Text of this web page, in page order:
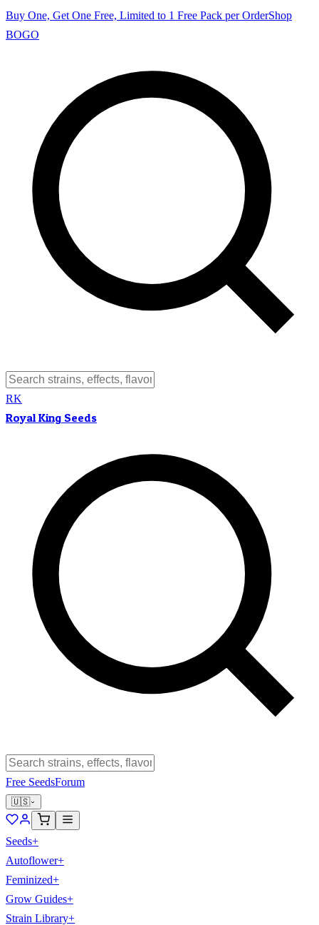
Buy One, Get One Free, Limited to 1 Free Pack per OrderShop
BOGO
RK
Royal King Seeds
Free SeedsForum
🇺🇸
Seeds+
Autoflower+
Feminized+
Grow Guides+
Strain Library+